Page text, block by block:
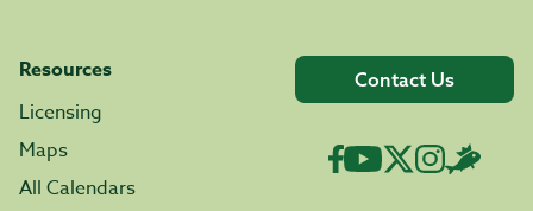
Resources
Licensing
Maps
All Calendars
Contact Us